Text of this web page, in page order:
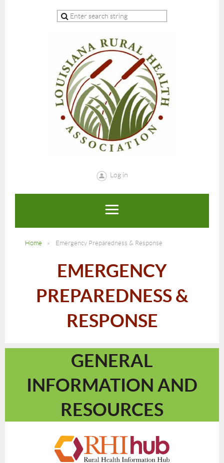
Log in
Home Emergency Preparedness & Response
EMERGENCY
PREPAREDNESS &
RESPONSE
GENERAL
INFORMATION AND
RESOURCES